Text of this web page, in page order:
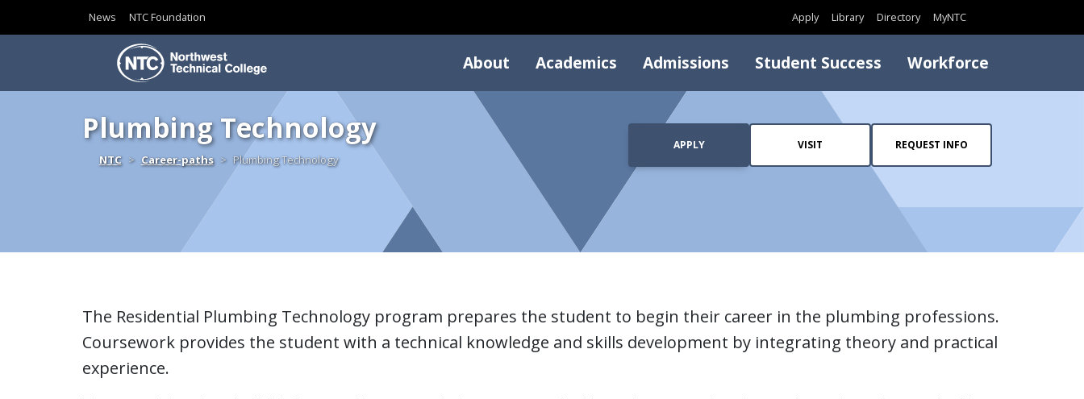
News NTC Foundation Apply Library Directory MyNTC
About Academics Admissions Student Success Workforce
Plumbing Technology
NTCHomeCareer-paths Plumbing Technology
APPLY VISIT REQUEST INFO
The Residential Plumbing Technology program prepares the student to begin their career in the plumbing professions.
Coursework provides the student with a technical knowledge and skills development by integrating theory and practical
experience.